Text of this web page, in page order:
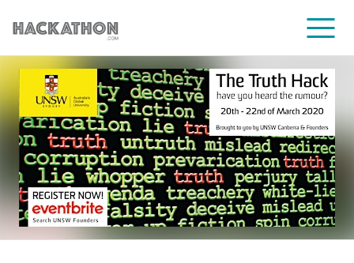
CORPORATE SERVICES